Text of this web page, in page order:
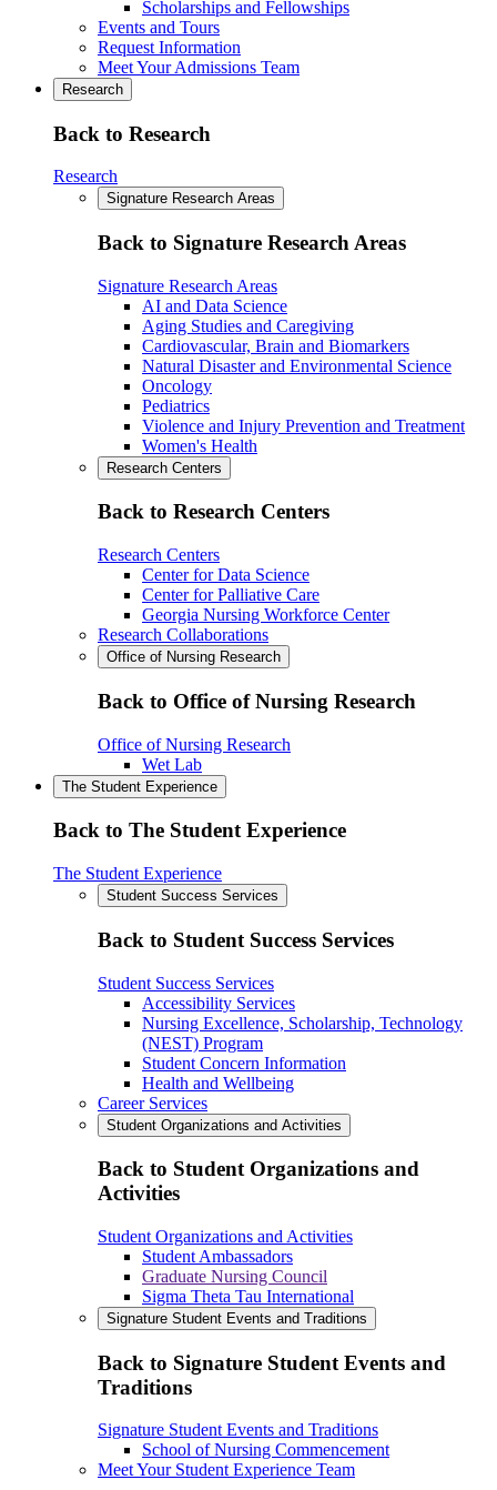
Scholarships and Fellowships
Events and Tours
Request Information
Meet Your Admissions Team
Research
Back to Research
Research
Signature Research Areas
Back to Signature Research Areas
Signature Research Areas
AI and Data Science
Aging Studies and Caregiving
Cardiovascular, Brain and Biomarkers
Natural Disaster and Environmental Science
Oncology
Pediatrics
Violence and Injury Prevention and Treatment
Women's Health
Research Centers
Back to Research Centers
Research Centers
Center for Data Science
Center for Palliative Care
Georgia Nursing Workforce Center
Research Collaborations
Office of Nursing Research
Back to Office of Nursing Research
Office of Nursing Research
Wet Lab
The Student Experience
Back to The Student Experience
The Student Experience
Student Success Services
Back to Student Success Services
Student Success Services
Accessibility Services
Nursing Excellence, Scholarship, Technology
(NEST) Program
Student Concern Information
Health and Wellbeing
Career Services
Student Organizations and Activities
Back to Student Organizations and
Activities
Student Organizations and Activities
Student Ambassadors
Graduate Nursing Council
Sigma Theta Tau International
Signature Student Events and Traditions
Back to Signature Student Events and
Traditions
Signature Student Events and Traditions
School of Nursing Commencement
Meet Your Student Experience Team